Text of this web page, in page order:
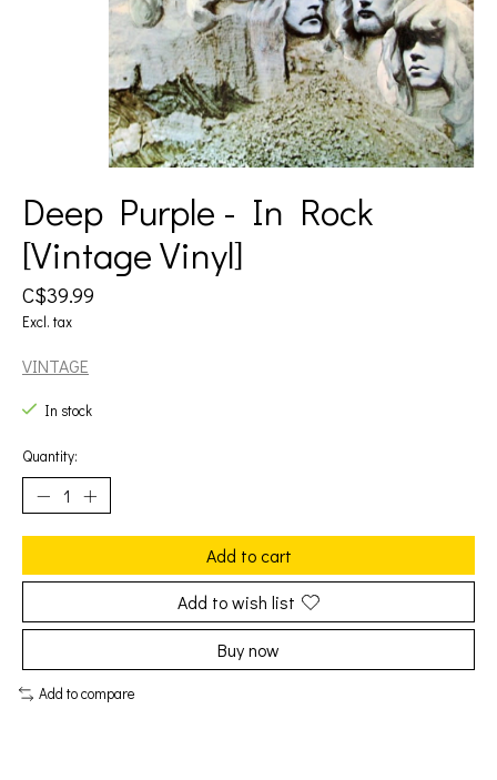
Deep Purple - In Rock
[Vintage Vinyl]
C$39.99
Excl. tax
VINTAGE
In stock
Quantity:
Add to cart
Add to wish list
Buy now
Add to compare